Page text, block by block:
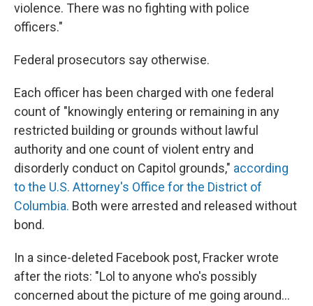
violence. There was no fighting with police
officers."
Federal prosecutors say otherwise.
Each officer has been charged with one federal
count of "knowingly entering or remaining in any
restricted building or grounds without lawful
authority and one count of violent entry and
disorderly conduct on Capitol grounds," according
to the U.S. Attorney's Office for the District of
Columbia. Both were arrested and released without
bond.
In a since-deleted Facebook post, Fracker wrote
after the riots: "Lol to anyone who's possibly
concerned about the picture of me going around...